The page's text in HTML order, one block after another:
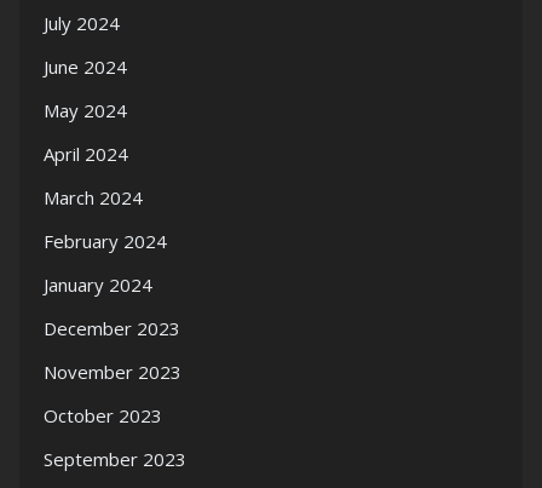
July 2024
June 2024
May 2024
April 2024
March 2024
February 2024
January 2024
December 2023
November 2023
October 2023
September 2023